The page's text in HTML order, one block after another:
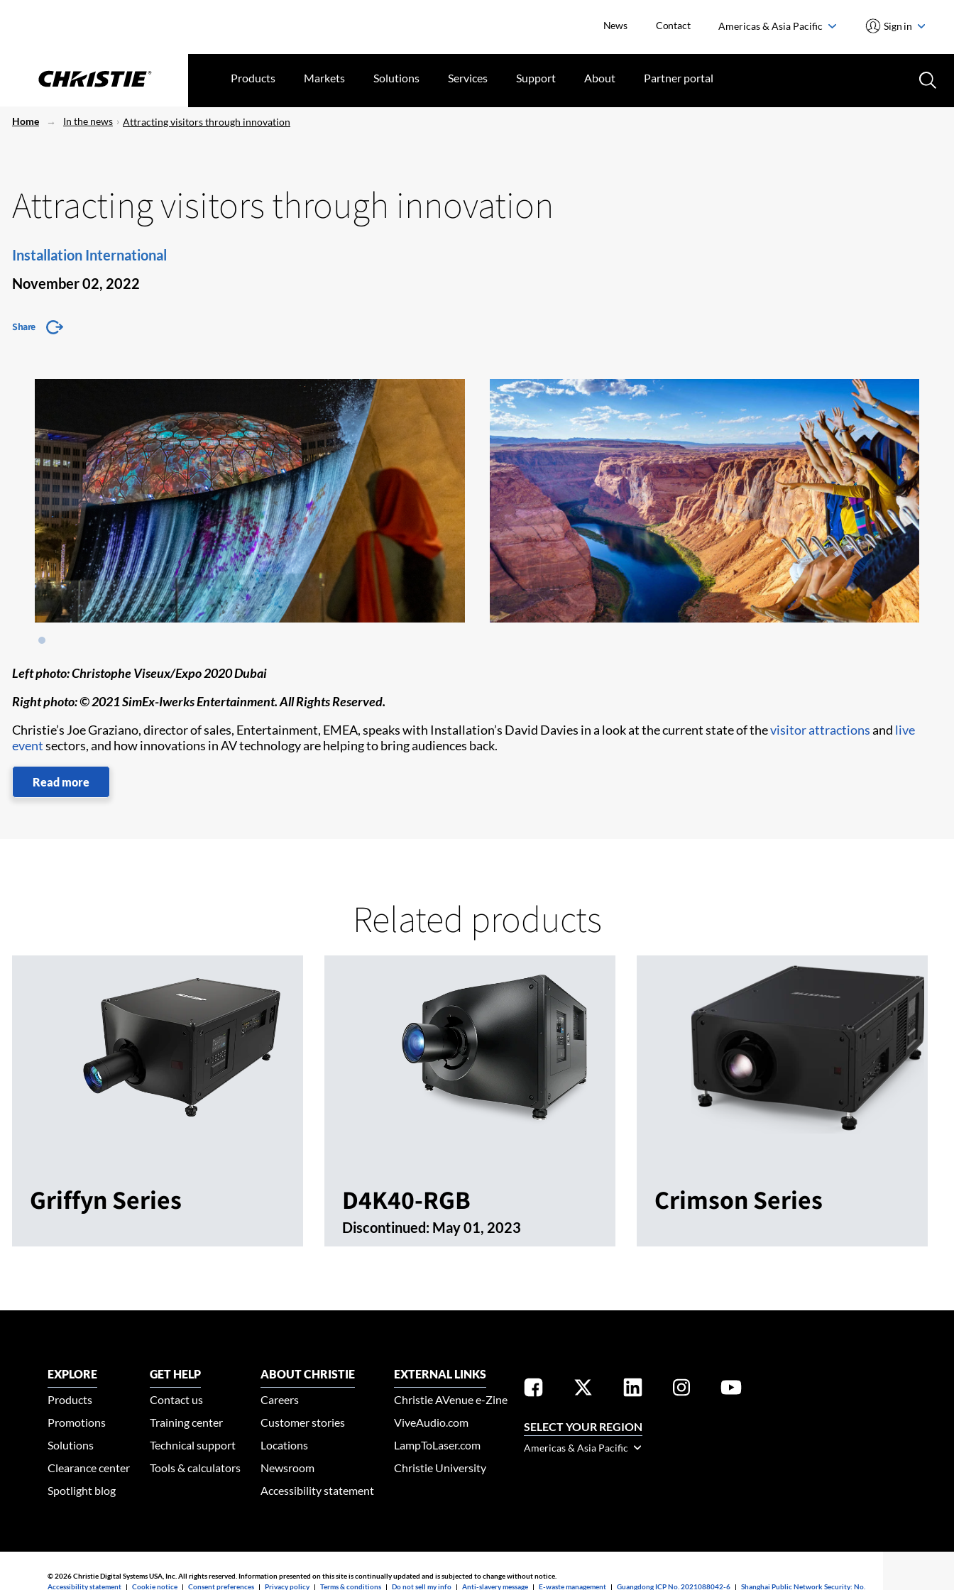
News Contact Americas & Asia Pacific Sign in
Products Markets Solutions Services Support About Partner portal
Home In the news Attracting visitors through innovation
Attracting visitors through innovation
Installation International
November 02, 2022
Share
Left photo: Christophe Viseux/Expo 2020 Dubai
Right photo: © 2021 SimEx-Iwerks Entertainment. All Rights Reserved.
Christie’s Joe Graziano, director of sales, Entertainment, EMEA, speaks with Installation’s David Davies in a look at the current state of thevisitor attractionsand live
eventsectors, and how innovations in AV technology are helping to bring audiences back.
Read more
Related products
Griffyn Series D4K40-RGB
Discontinued: May 01, 2023
Crimson Series
EXPLORE
Products
Promotions
Solutions
Clearance center
Spotlight blog
GET HELP
Contact us
Training center
Technical support
Tools & calculators
ABOUT CHRISTIE
Careers
Customer stories
Locations
Newsroom
Accessibility statement
EXTERNAL LINKS
Christie AVenue e-Zine
ViveAudio.com
LampToLaser.com
Christie University
SELECT YOUR REGION
Americas & Asia Pacific
© 2026 Christie Digital Systems USA, Inc. All rights reserved. Information presented on this site is continually updated and is subjected to change without notice.
Accessibility statement |Cookie notice |Consent preferences |Privacy policy |Terms & conditions |Do not sell my info |Anti-slavery message |E-waste management |Guangdong ICP No. 2021088042-6 |Shanghai Public Network Security: No.